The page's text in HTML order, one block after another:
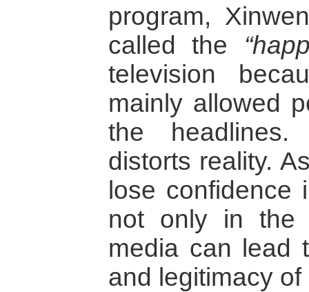
program,
called the
television
mainly allowed
the
distorts reality.
lose
not only in the
media can lead
and legitimacy